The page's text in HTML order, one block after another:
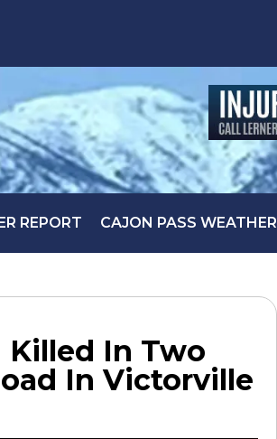
REPORT CAJON PASS WEATHER
Killed In Two
In Victorville